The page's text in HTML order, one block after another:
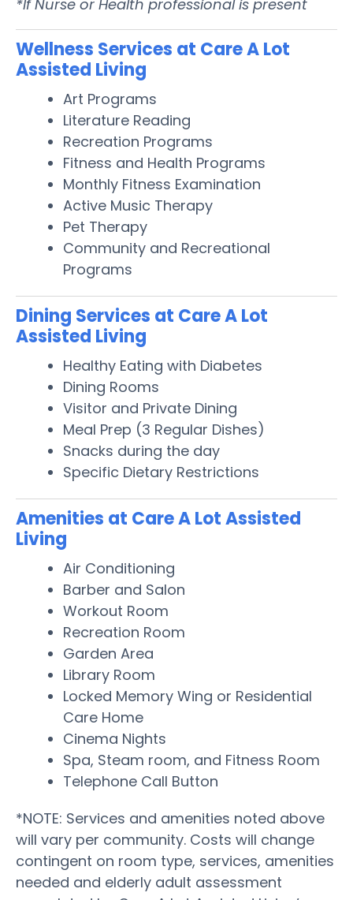
*If Nurse or Health professional is present
Wellness Services at Care A Lot
Assisted Living
Art Programs
Literature Reading
Recreation Programs
Fitness and Health Programs
Monthly Fitness Examination
Active Music Therapy
Pet Therapy
Community and Recreational
Programs
Dining Services at Care A Lot
Assisted Living
Healthy Eating with Diabetes
Dining Rooms
Visitor and Private Dining
Meal Prep (3 Regular Dishes)
Snacks during the day
Specific Dietary Restrictions
Amenities at Care A Lot Assisted
Living
Air Conditioning
Barber and Salon
Workout Room
Recreation Room
Garden Area
Library Room
Locked Memory Wing or Residential
Care Home
Cinema Nights
Spa, Steam room, and Fitness Room
Telephone Call Button
*NOTE: Services and amenities noted above
will vary per community. Costs will change
contingent on room type, services, amenities
needed and elderly adult assessment